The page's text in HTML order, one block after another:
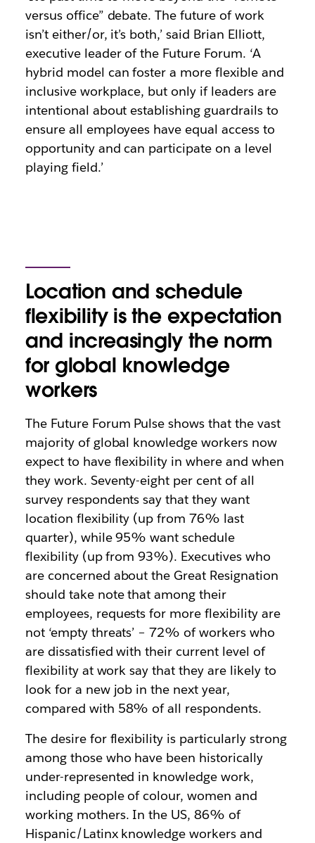
versus office” debate. The future of work
isn’t either/or, it’s both,’ said Brian Elliott,
executive leader of the Future Forum. ‘A
hybrid model can foster a more flexible and
inclusive workplace, but only if leaders are
intentional about establishing guardrails to
ensure all employees have equal access to
opportunity and can participate on a level
playing field.’
Location and schedule
flexibility is the expectation
and increasingly the norm
for global knowledge
workers
The Future Forum Pulse shows that the vast
majority of global knowledge workers now
expect to have flexibility in where and when
they work. Seventy-eight per cent of all
survey respondents say that they want
location flexibility (up from 76% last
quarter), while 95% want schedule
flexibility (up from 93%). Executives who
are concerned about the Great Resignation
should take note that among their
employees, requests for more flexibility are
not ‘empty threats’ – 72% of workers who
are dissatisfied with their current level of
flexibility at work say that they are likely to
look for a new job in the next year,
compared with 58% of all respondents.
The desire for flexibility is particularly strong
among those who have been historically
under-represented in knowledge work,
including people of colour, women and
working mothers. In the US, 86% of
Hispanic/Latinx knowledge workers and